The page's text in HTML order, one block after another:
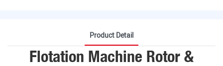
Product Detail
Flotation Machine Rotor &